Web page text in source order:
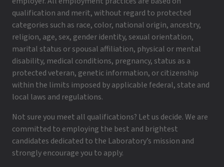
qualification and merit, without regard to protected
categories such as race, color, national origin, ancestry,
religion, age, sex, gender identity, sexual orientation,
marital status or spousal affiliation, physical or mental
disability, medical conditions, pregnancy, status as a
protected veteran, genetic information, or citizenship
within the limits imposed by applicable federal, state and
local laws and regulations.
Not sure you meet all qualifications? Let us decide. We are
committed to employing the best and brightest
candidates dedicated to the Laboratory’s mission and
strongly encourage you to apply.